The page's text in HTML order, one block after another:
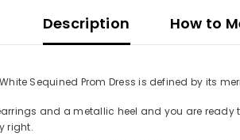
Description How to
Sequined Prom Dress is defined by its
and a metallic heel and you are
right.